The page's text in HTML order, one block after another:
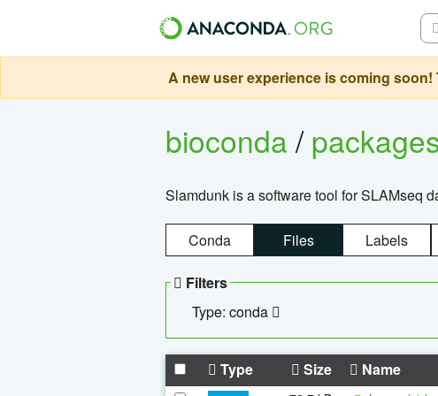
A new user experience is coming
bioconda/
Slamdunk is a software tool for SLAMseq
Conda Files Labels
Filters
Type: conda
Type Size Name